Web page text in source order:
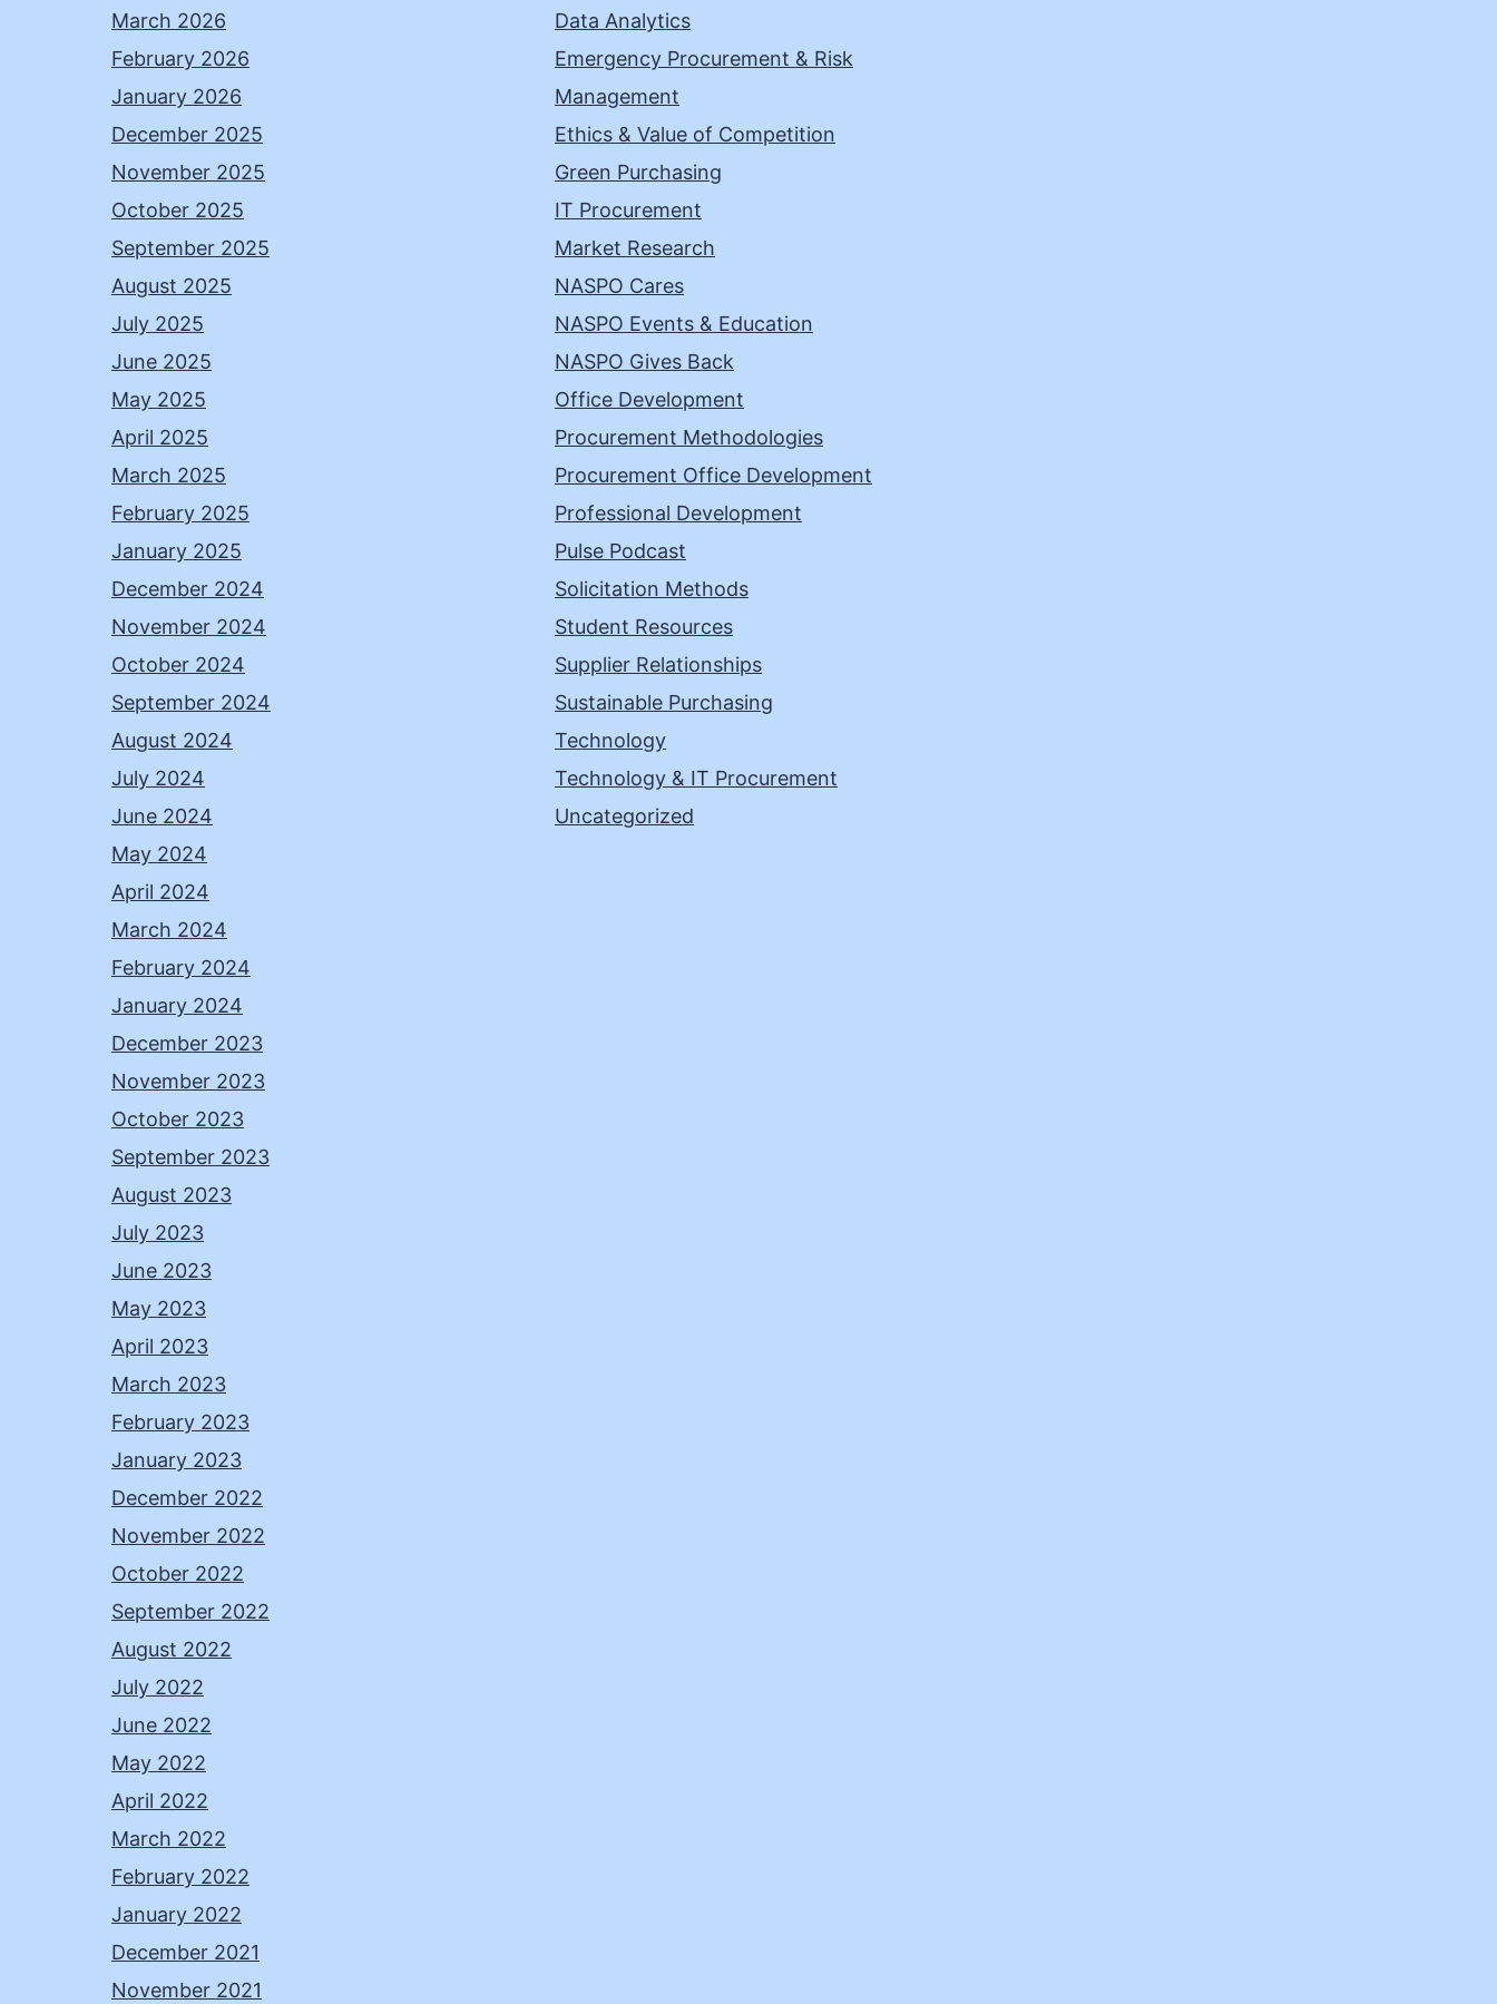
March 2026
February 2026
January 2026
December 2025
November 2025
October 2025
September 2025
August 2025
July 2025
June 2025
May 2025
April 2025
March 2025
February 2025
January 2025
December 2024
November 2024
October 2024
September 2024
August 2024
July 2024
June 2024
May 2024
April 2024
March 2024
February 2024
January 2024
December 2023
November 2023
October 2023
September 2023
August 2023
July 2023
June 2023
May 2023
April 2023
March 2023
February 2023
January 2023
December 2022
November 2022
October 2022
September 2022
August 2022
July 2022
June 2022
May 2022
April 2022
March 2022
February 2022
January 2022
December 2021
November 2021
Data Analytics
Emergency Procurement & Risk
Management
Ethics & Value of Competition
Green Purchasing
IT Procurement
Market Research
NASPO Cares
NASPO Events & Education
NASPO Gives Back
Office Development
Procurement Methodologies
Procurement Office Development
Professional Development
Pulse Podcast
Solicitation Methods
Student Resources
Supplier Relationships
Sustainable Purchasing
Technology
Technology & IT Procurement
Uncategorized